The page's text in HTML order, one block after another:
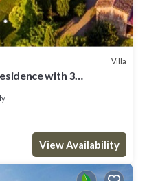
Villa
with 3
View Availability